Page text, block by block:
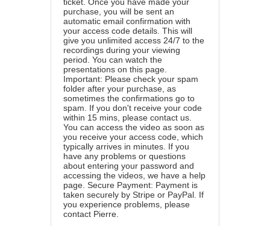
purchase, you will be sent an
automatic email confirmation with
your access code details. This will
give you unlimited access 24/7 to the
recordings during your viewing
period. You can watch the
presentations on this page.
Important: Please check your spam
folder after your purchase, as
sometimes the confirmations go to
spam. If you don't receive your code
within 15 mins, please contact us.
You can access the video as soon as
you receive your access code, which
typically arrives in minutes. If you
have any problems or questions
about entering your password and
accessing the videos, we have a help
page . Secure Payment: Payment is
taken securely by Stripe or PayPal. If
you experience problems, please
contact Pierre